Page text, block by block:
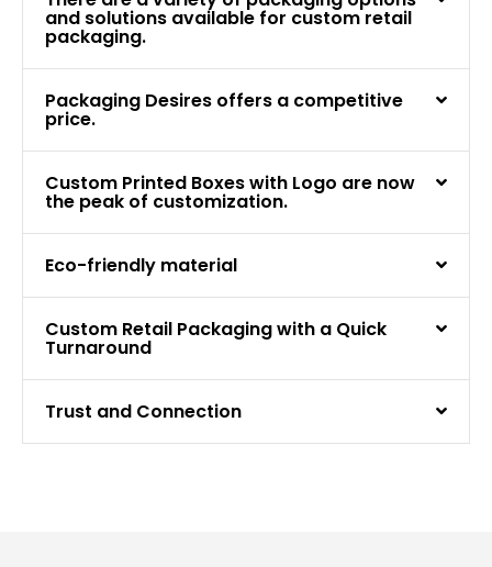
and solutions available for custom retail
packaging.
Packaging Desires offers a competitive
price.
Custom Printed Boxes with Logo are now
the peak of customization.
Eco-friendly material
Custom Retail Packaging with a Quick
Turnaround
Trust and Connection